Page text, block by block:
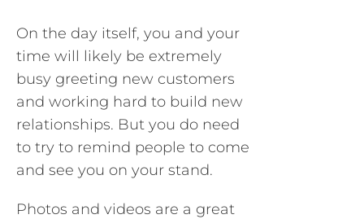
On the day itself, you and your
time will likely be extremely
busy greeting new customers
and working hard to build new
relationships. But you do need
to try to remind people to come
and see you on your stand.
Photos and videos are a great